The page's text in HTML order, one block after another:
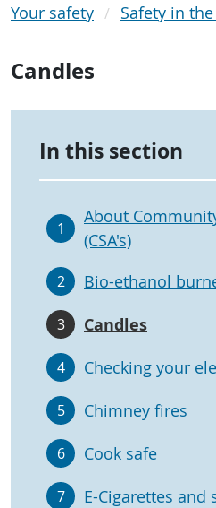
Your safety
Safety in
Candles
In this section
1
About
(CSA's)
2 Bio-ethanol
3 Candles
4 Checking your
5 Chimney fires
6 Cook safe
7 E-Cigarettes and